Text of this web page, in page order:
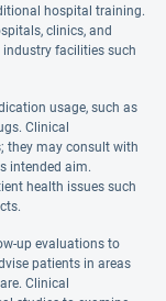
hospital training.
clinics, and
facilities such
usage, such as
Clinical
they may consult with
intended aim.
health issues such
up evaluations to
patients in areas
Clinical